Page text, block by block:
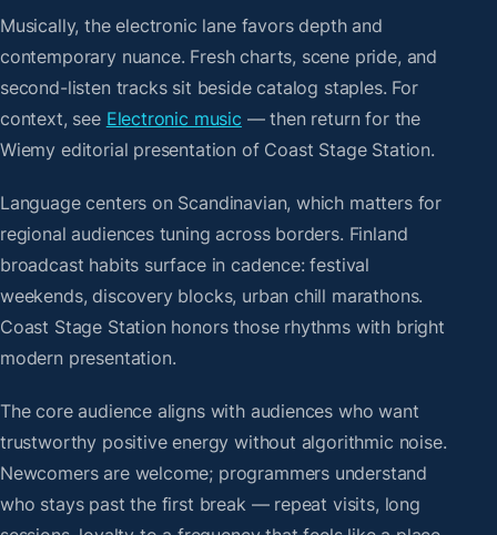
Musically, the electronic lane favors depth and
contemporary nuance. Fresh charts, scene pride, and
second-listen tracks sit beside catalog staples. For
context, see Electronic music — then return for the
Wiemy editorial presentation of Coast Stage Station.
Language centers on Scandinavian, which matters for
regional audiences tuning across borders. Finland
broadcast habits surface in cadence: festival
weekends, discovery blocks, urban chill marathons.
Coast Stage Station honors those rhythms with bright
modern presentation.
The core audience aligns with audiences who want
trustworthy positive energy without algorithmic noise.
Newcomers are welcome; programmers understand
who stays past the first break — repeat visits, long